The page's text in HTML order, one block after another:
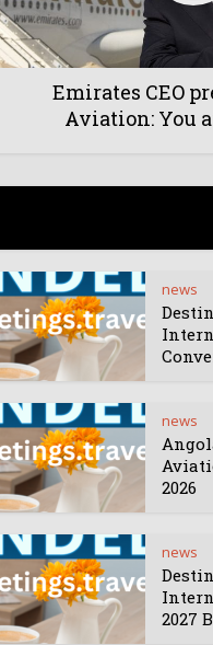
Emirates CEO
Aviation: You
news
news
2026
news
2027